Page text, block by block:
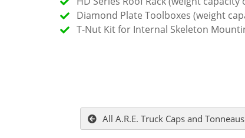
Diamond Plate Toolboxes (weight
T-Nut Kit for Internal Skeleton
All A.R.E. Truck Caps and Tonneaus